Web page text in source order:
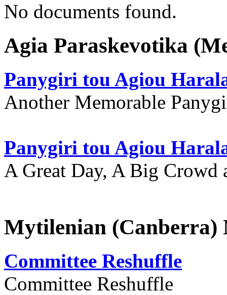
No documents found.
Agia Paraskevotika
Panygiri tou Agiou
Another Memorable
Panygiri tou Agiou
A Great Day, A Big Crowd
Mytilenian (Canberra)
Committee Reshuffle
Committee Reshuffle